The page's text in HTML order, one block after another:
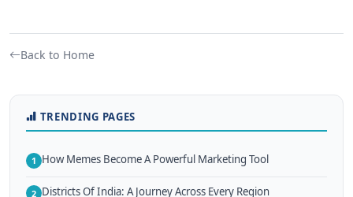
Back to Home
TRENDING PAGES
1 How Memes Become A Powerful Marketing Tool
2 Districts Of India: A Journey Across Every Region